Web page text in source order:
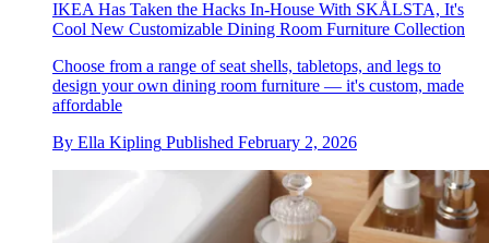
IKEA Has Taken the Hacks In-House With SKÅLSTA, It's
Cool New Customizable Dining Room Furniture Collection
Choose from a range of seat shells, tabletops, and legs to
design your own dining room furniture — it's custom, made
affordable
By Ella Kipling Published February 2, 2026